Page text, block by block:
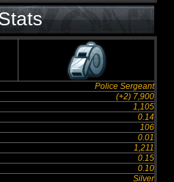
Police Sergeant
(+2) 7,900
1,105
0.14
106
0.01
1,211
0.15
0.10
Silver